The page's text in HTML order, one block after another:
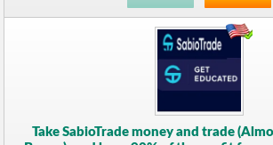
Take SabioTrade money and trade